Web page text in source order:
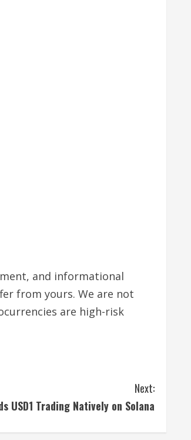
and informational
from yours. We are not
are high-risk
Next:
USD1 Trading Natively on Solana